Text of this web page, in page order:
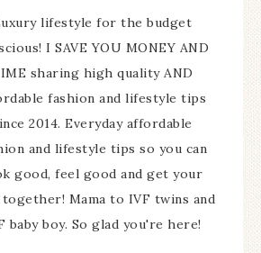
lifestyle for the budget
I SAVE YOU MONEY AND
sharing high quality AND
fashion and lifestyle tips
2014. Everyday affordable
and lifestyle tips so you can
good, feel good and get your
Mama to IVF twins and
baby boy. So glad you're here!